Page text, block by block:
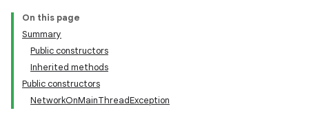
On this page
Summary
Public constructors
Inherited methods
Public constructors
NetworkOnMainThreadException